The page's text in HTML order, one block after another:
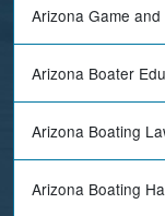
Arizona Game
Arizona Boater
Arizona Boating
Arizona Boating